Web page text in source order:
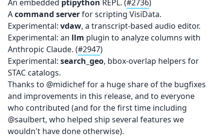
An embedded ptipython REPL. (#2736)
Acommand serverfor scripting VisiData.
Experimental: vdaw, a transcript-based audio editor.
Experimental: an llm plugin to analyze columns with
Anthropic Claude. (#2947)
Experimental: search_geo, bbox-overlap helpers for
STAC catalogs.
Thanks to @midichef for a huge share of the bugfixes
and improvements in this release, and to everyone
who contributed (and for the first time including
@saulbert, who helped ship several features we
wouldn't have done otherwise).